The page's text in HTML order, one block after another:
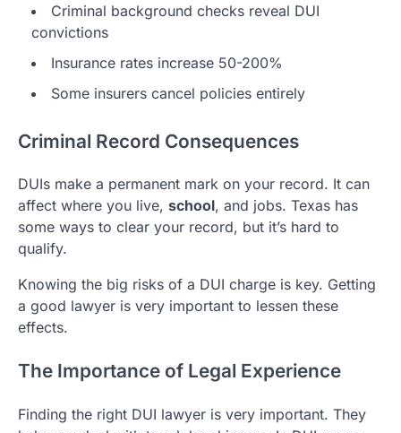
Criminal background checks reveal DUI
convictions
Insurance rates increase 50-200%
Some insurers cancel policies entirely
Criminal Record Consequences
DUIs make a permanent mark on your record. It can
affect where you live, school, and jobs. Texas has
some ways to clear your record, but it’s hard to
qualify.
Knowing the big risks of a DUI charge is key. Getting
a good lawyer is very important to lessen these
effects.
The Importance of Legal Experience
Finding the right DUI lawyer is very important. They